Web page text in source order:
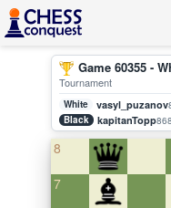
Game 60355 -
Tournament
White vasyl_puzanov
Black kapitanTopp868
8
7